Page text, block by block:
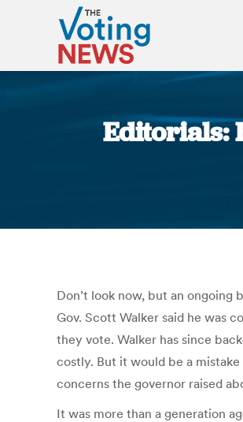
Editorials:
Don’t look now, but an
Gov. Scott Walker said he was
they vote. Walker has since
costly. But it would be a
concerns the governor raised
It was more than a generation